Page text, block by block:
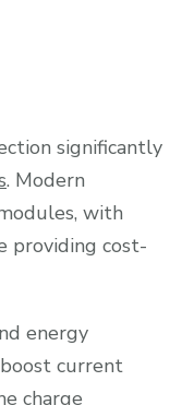
significantly
. Modern
with
providing cost-
energy
current
charge